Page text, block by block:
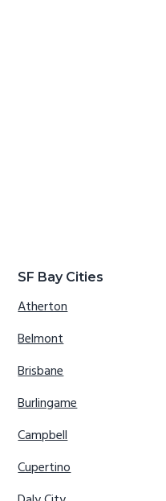
SF Bay Cities
Atherton
Belmont
Brisbane
Burlingame
Campbell
Cupertino